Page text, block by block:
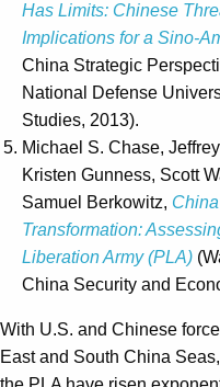
Has Limits: Chinese
Implications for a Sino-
China Strategic
National Defense
Studies, 2013).
Michael S. Chase,
Kristen Gunness, Scott
Samuel Berkowitz,
Transformation:
Liberation Army (PLA)
China Security and
With U.S. and Chinese
East and South China